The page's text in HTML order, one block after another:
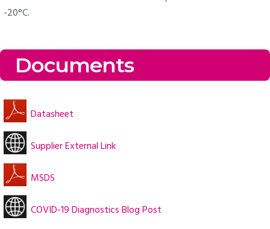
-20°C.
Documents
Datasheet
Supplier External Link
MSDS
COVID-19 Diagnostics Blog Post